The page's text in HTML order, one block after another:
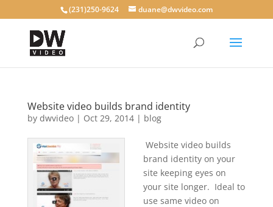
(231)250-9624 duane@dwvideo.com
Website video builds brand identity
by dwvideo| Oct 29, 2014| blog
Website video builds
brand identity on your
site keeping eyes on
your site longer. Ideal to
use same video on